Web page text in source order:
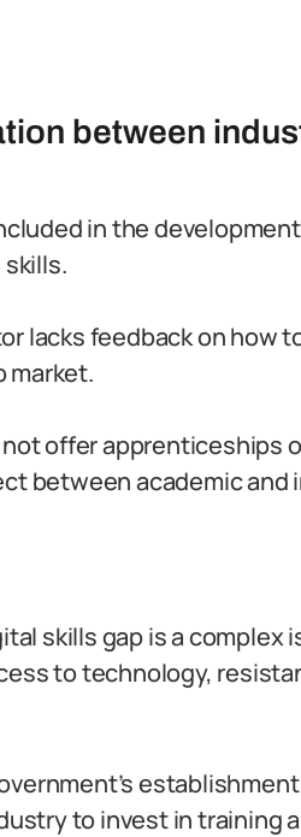
between
in the
lacks feedback on how
market.
offer apprenticeships
between academic and
skills gap is a
to technology,
to invest in training